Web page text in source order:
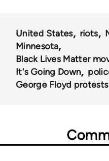
United States riots
Minnesota
Black Lives Matter
It's Going Down
George Floyd protests